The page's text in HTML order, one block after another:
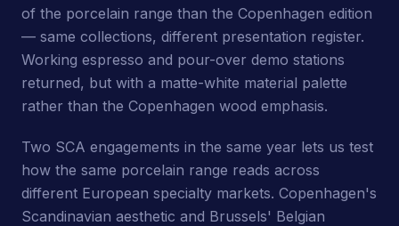
of the porcelain range than the Copenhagen edition
— same collections, different presentation register.
Working espresso and pour-over demo stations
returned, but with a matte-white material palette
rather than the Copenhagen wood emphasis.
Two SCA engagements in the same year lets us test
how the same porcelain range reads across
different European specialty markets. Copenhagen's
Scandinavian aesthetic and Brussels' Belgian